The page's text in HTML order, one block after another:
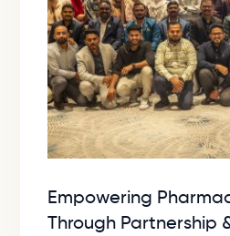
Empowering
Through Partnership